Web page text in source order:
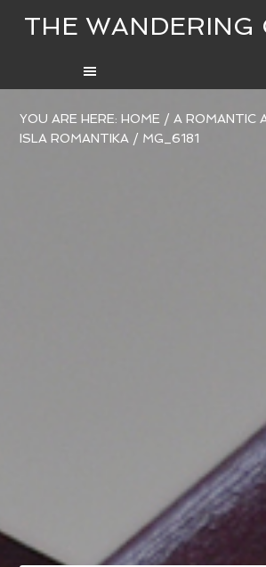
THE WANDERING
YOU ARE HERE:HOME / A ROMANTIC
ISLA ROMANTIKA / MG_6181